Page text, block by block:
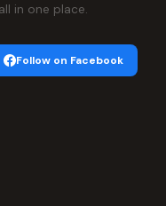
in one place.
Follow on Facebook